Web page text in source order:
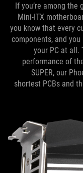
If you’re among the
Mini-ITX
you know that every
components, and
your PC at all.
performance of
SUPER, our
shortest PCBs and